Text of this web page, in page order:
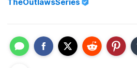
TheOutlawsSeries